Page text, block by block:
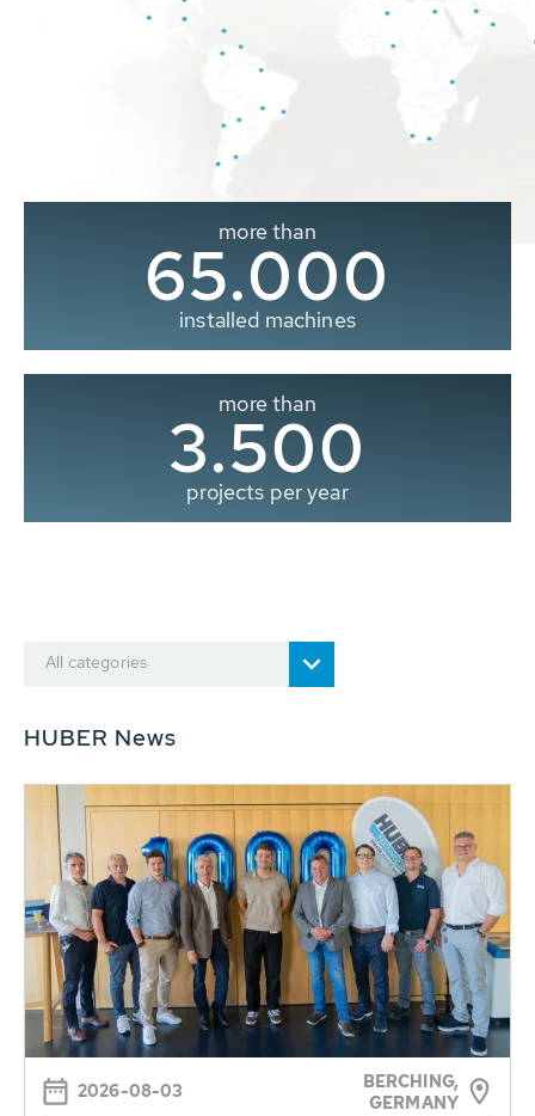
more than
65.000
installed machines
more than
3.500
projects per year
All categories
HUBER News
2026-08-03
BERCHING,
GERMANY